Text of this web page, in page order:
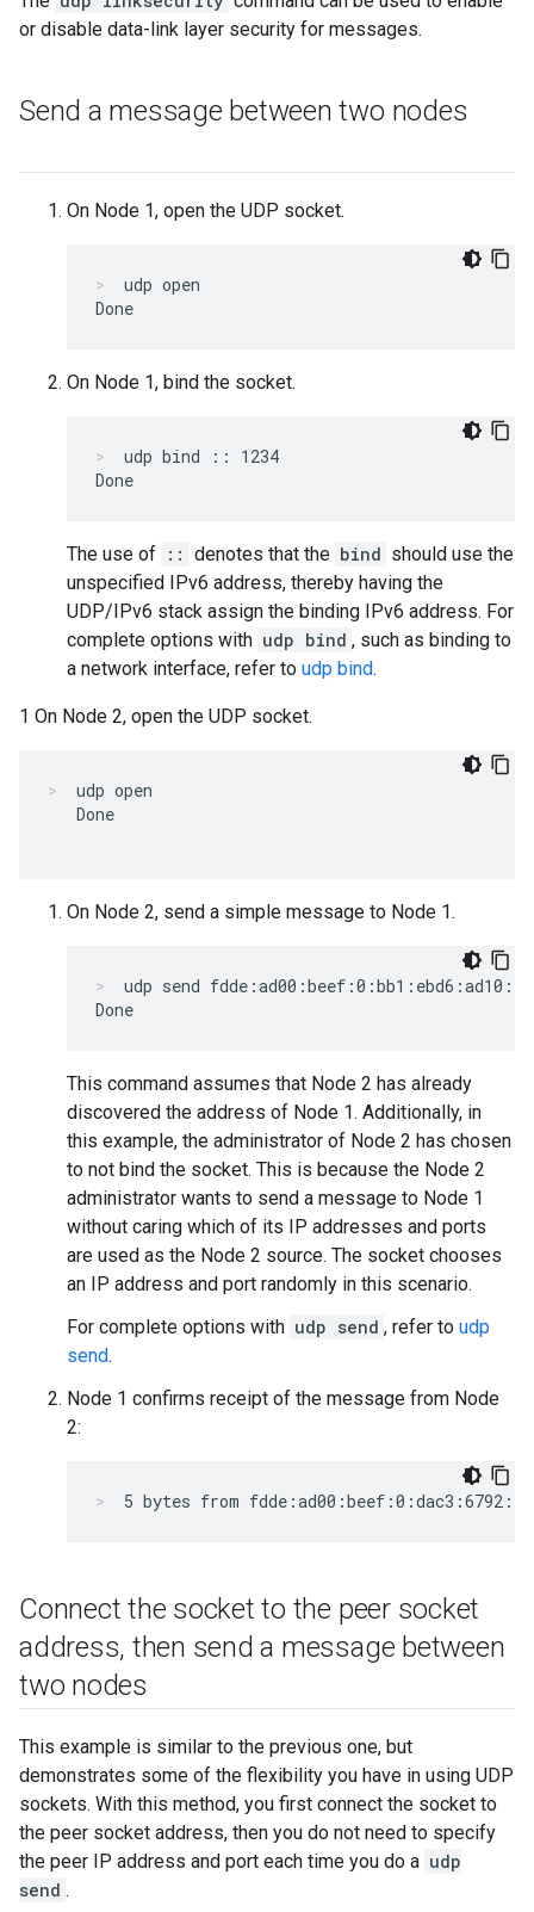
or disable data-link layer security for messages.
Send a message between two nodes
On Node 1, open the UDP socket.
udp open
On Node 1, bind the socket.
udp bind :: 1234
The use of :: denotes that the bind should use the
unspecified IPv6 address, thereby having the
UDP/IPv6 stack assign the binding IPv6 address. For
complete options with udp bind , such as binding to
a network interface, refer to udp bind.
1 On Node 2, open the UDP socket.
udp open
   Done
On Node 2, send a simple message to Node 1.
udp send
This command assumes that Node 2 has already
discovered the address of Node 1. Additionally, in
this example, the administrator of Node 2 has chosen
to not bind the socket. This is because the Node 2
administrator wants to send a message to Node 1
without caring which of its IP addresses and ports
are used as the Node 2 source. The socket chooses
an IP address and port randomly in this scenario.
For complete options with udp send , refer to udp
send.
Node 1 confirms receipt of the message from Node
2:
5 bytes from
Connect the socket to the peer socket
address, then send a message between
two nodes
This example is similar to the previous one, but
demonstrates some of the flexibility you have in using UDP
sockets. With this method, you first connect the socket to
the peer socket address, then you do not need to specify
the peer IP address and port each time you do a udp
send .